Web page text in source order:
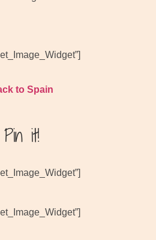
to Spain
Pin it!